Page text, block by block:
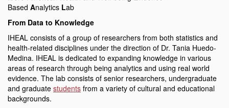
Based Analytics Lab
From Data to Knowledge
IHEAL consists of a group of researchers from both statistics and
health-related disciplines under the direction of Dr. Tania Huedo-
Medina. IHEAL is dedicated to expanding knowledge in various
areas of research through being analytics and using real world
evidence. The lab consists of senior researchers, undergraduate
and graduate students from a variety of cultural and educational
backgrounds.